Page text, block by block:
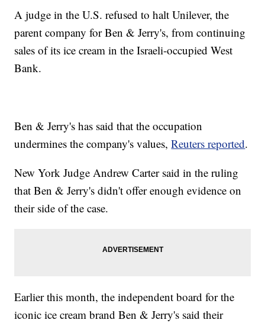
A judge in the U.S. refused to halt Unilever, the
parent company for Ben & Jerry's, from continuing
sales of its ice cream in the Israeli-occupied West
Bank.
Ben & Jerry's has said that the occupation
undermines the company's values,Reuters reported.
New York Judge Andrew Carter said in the ruling
that Ben & Jerry's didn't offer enough evidence on
their side of the case.
Earlier this month, the independent board for the
iconic ice cream brand Ben & Jerry's said their